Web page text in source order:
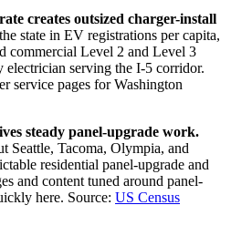
creates outsized charger-install
state in EV registrations per capita,
commercial Level 2 and Level 3
electrician serving the I-5 corridor.
service pages for Washington
steady panel-upgrade work.
Seattle, Tacoma, Olympia, and
residential panel-upgrade and
and content tuned around panel-
here. Source: US Census